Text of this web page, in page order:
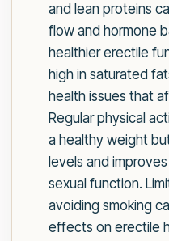
and lean proteins
flow and hormone
healthier erectile
high in saturated
health issues that
Regular physical
a healthy weight
levels and
sexual function.
avoiding smoking
effects on erectile